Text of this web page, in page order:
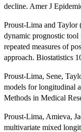
decline. Amer J
Proust-Lima and Taylor
dynamic prognostic tool
repeated measures of
approach. Biostatistics
Proust-Lima, Sene,
models for longitudinal
Methods in Medical
Proust-Lima, Amieva,
multivariate mixed